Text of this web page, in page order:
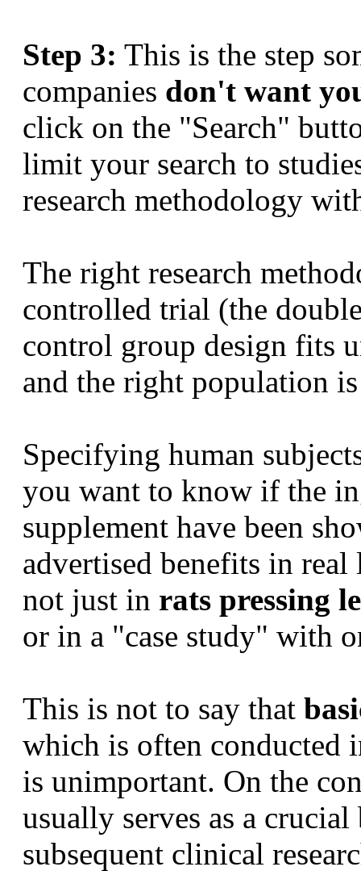
Step 3: This is the step
companies don't want
click on the "Search"
limit your search to
research methodology
The right research
controlled trial (the
control group design fits
and the right population
Specifying human
you want to know if the
supplement have been
advertised benefits in
not just in rats pressing
or in a "case study" with
This is not to say that
which is often
is unimportant. On the
usually serves as a
subsequent clinical